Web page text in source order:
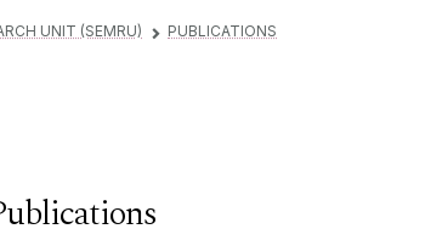
UNIT (SEMRU) ▻ PUBLICATIONS